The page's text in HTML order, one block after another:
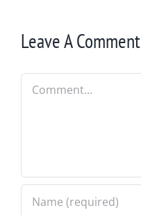
Leave A Comment
Comment